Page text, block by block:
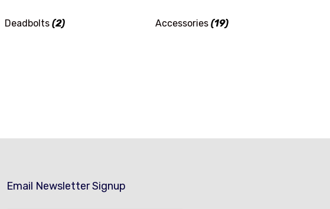
Deadbolts(2) Accessories (19)
Email Newsletter Signup